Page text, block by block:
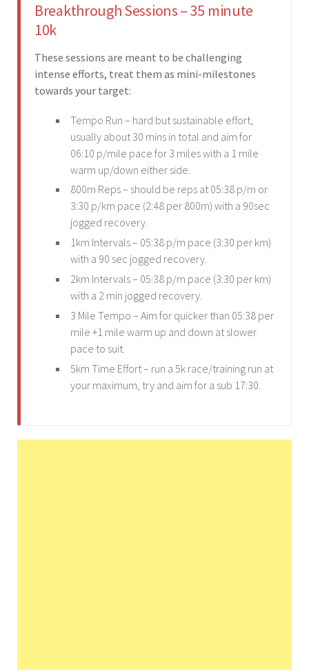
Breakthrough Sessions – 35 minute
10k
These sessions are meant to be challenging
intense efforts, treat them as mini-milestones
towards your target:
Tempo Run – hard but sustainable effort,
usually about 30 mins in total and aim for
06:10 p/mile pace for 3 miles with a 1 mile
warm up/down either side.
800m Reps – should be reps at 05:38 p/m or
3:30 p/km pace (2:48 per 800m) with a 90sec
jogged recovery.
1km Intervals – 05:38 p/m pace (3:30 per km)
with a 90 sec jogged recovery.
2km Intervals – 05:38 p/m pace (3:30 per km)
with a 2 min jogged recovery.
3 Mile Tempo – Aim for quicker than 05:38 per
mile +1 mile warm up and down at slower
pace to suit.
5km Time Effort – run a 5k race/training run at
your maximum, try and aim for a sub 17:30.